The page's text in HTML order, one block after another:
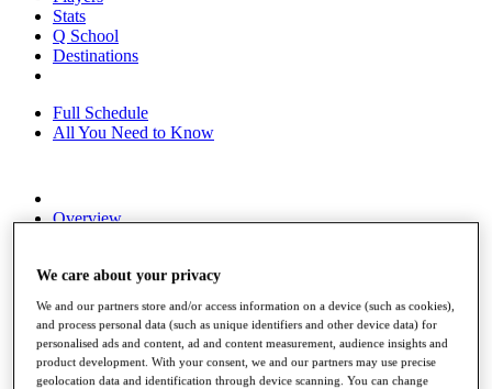
Stats
Q School
Destinations
Full Schedule
All You Need to Know
Overview
News
Global Amateur Pathway
About
The Tournaments
Past Champions
We care about your privacy
We and our partners store and/or access information on a device (such as cookies),
and process personal data (such as unique identifiers and other device data) for
personalised ads and content, ad and content measurement, audience insights and
product development. With your consent, we and our partners may use precise
geolocation data and identification through device scanning. You can change